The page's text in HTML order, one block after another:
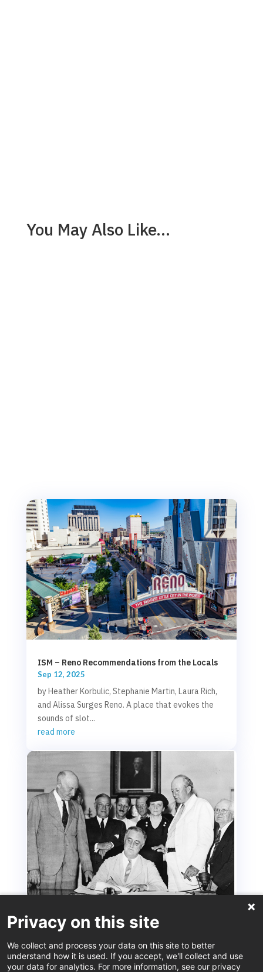
You May Also Like…
ISM – Reno Recommendations from the Locals
Sep 12, 2025
by Heather Korbulic, Stephanie Martin, Laura Rich,
and Alissa Surges Reno. A place that evokes the
sounds of slot...
read more
Aug 14, 2025
This August marks the 90th anniversary of the
Privacy on this site
We collect and process your data on this site to better
understand how it is used. If you accept, we'll collect and use
your data for analytics. For more information, see our privacy